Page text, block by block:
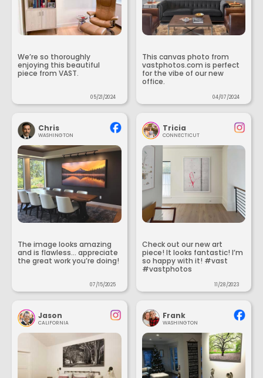
We’re so thoroughly
enjoying this beautiful
piece from VAST.
05/21/2024
This canvas photo from
vastphotos.com is perfect
for the vibe of our new
office.
04/07/2024
Chris
WASHINGTON
The image looks amazing
and is flawless... appreciate
the great work you’re doing!
07/15/2025
Tricia
CONNECTICUT
Check out our new art
piece! It looks fantastic! I’m
so happy with it! #vast
#vastphotos
11/28/2023
Jason
CALIFORNIA
Frank
WASHINGTON